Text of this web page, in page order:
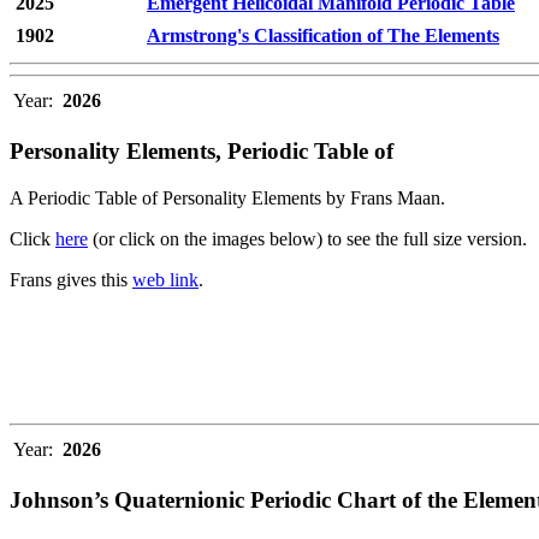
1902
Armstrong's Classification of The Elements
Year: 2026
Personality Elements, Periodic Table of
A Periodic Table of Personality Elements by Frans Maan.
Click here (or click on the images below) to see the full size version.
Frans gives this web link.
Year: 2026
Johnson’s Quaternionic Periodic Chart of the